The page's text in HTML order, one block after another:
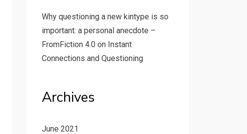
Why questioning a new kintype is so
important: a personal anecdote –
FromFiction 4.0on Instant
Connections and Questioning
Archives
June 2021